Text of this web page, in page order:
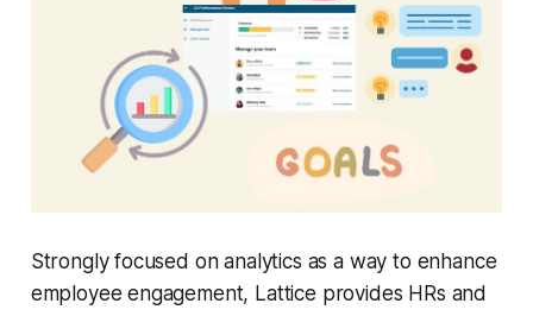
Strongly focused on analytics as a way to enhance
employee engagement, Lattice provides HRs and